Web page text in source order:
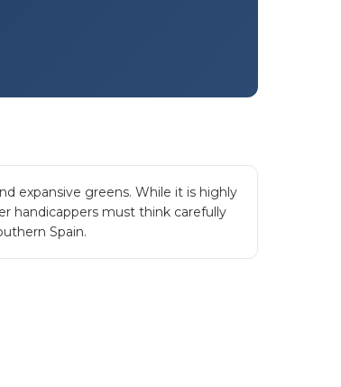
expansive greens. While it is highly
handicappers must think carefully
Spain.